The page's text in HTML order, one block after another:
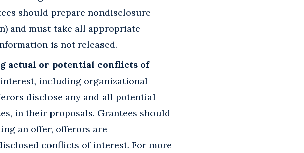
should prepare nondisclosure
and must take all appropriate
is not released.
actual or potential conflicts of
including organizational
disclose any and all potential
in their proposals. Grantees should
an offer, offerors are
conflicts of interest. For more